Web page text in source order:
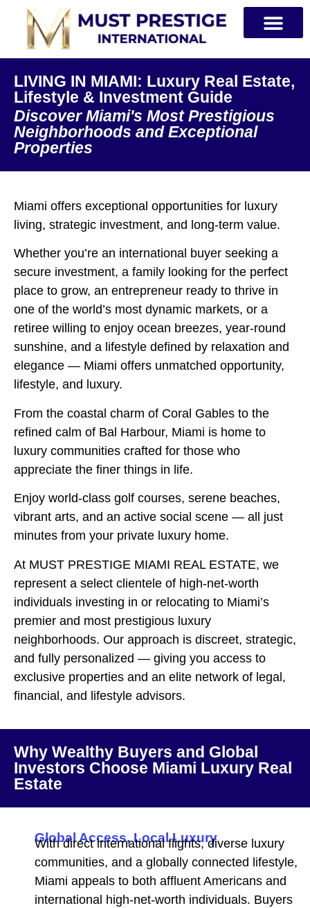
LIVING IN MIAMI: Luxury Real Estate,
Lifestyle & Investment Guide
Discover Miami's Most Prestigious
Neighborhoods and Exceptional
Properties
Miami offers exceptional opportunities for luxury
living, strategic investment, and long-term value.
Whether you’re an international buyer seeking a
secure investment, a family looking for the perfect
place to grow, an entrepreneur ready to thrive in
one of the world’s most dynamic markets, or a
retiree willing to enjoy ocean breezes, year-round
sunshine, and a lifestyle defined by relaxation and
elegance — Miami offers unmatched opportunity,
lifestyle, and luxury.
From the coastal charm of Coral Gables to the
refined calm of Bal Harbour, Miami is home to
luxury communities crafted for those who
appreciate the finer things in life.
Enjoy world-class golf courses, serene beaches,
vibrant arts, and an active social scene — all just
minutes from your private luxury home.
At MUST PRESTIGE MIAMI REAL ESTATE, we
represent a select clientele of high-net-worth
individuals investing in or relocating to Miami’s
premier and most prestigious luxury
neighborhoods. Our approach is discreet, strategic,
and fully personalized — giving you access to
exclusive properties and an elite network of legal,
financial, and lifestyle advisors.
Why Wealthy Buyers and Global
Investors Choose Miami Luxury Real
Estate
Global Access, Local Luxury
With direct international flights, diverse luxury
communities, and a globally connected lifestyle,
Miami appeals to both affluent Americans and
international high-net-worth individuals. Buyers